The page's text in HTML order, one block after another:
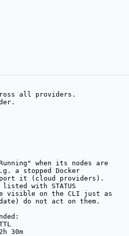
all providers.
when its nodes are
a stopped Docker
it (cloud providers).
with STATUS
are visible on the CLI just as
do not act on them.
30m